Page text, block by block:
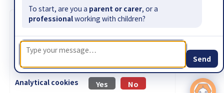
funded Early Outcomes Fund.
To start, are you a parent or carer, or a
professionalworking with children?
Send
Cookie information
We use cookies to collect information about
how visitors use our website. No personally
identifiable information is collected.
Read ourprivacy policyfor more information.
Analytical cookies
Yes No